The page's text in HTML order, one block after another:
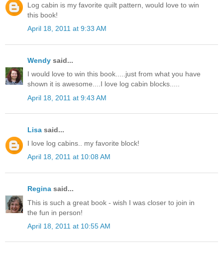
Log cabin is my favorite quilt pattern, would love to win
this book!
April 18, 2011 at 9:33 AM
Wendy said...
I would love to win this book.....just from what you have
shown it is awesome....I love log cabin blocks.....
April 18, 2011 at 9:43 AM
Lisa said...
I love log cabins.. my favorite block!
April 18, 2011 at 10:08 AM
Regina said...
This is such a great book - wish I was closer to join in
the fun in person!
April 18, 2011 at 10:55 AM